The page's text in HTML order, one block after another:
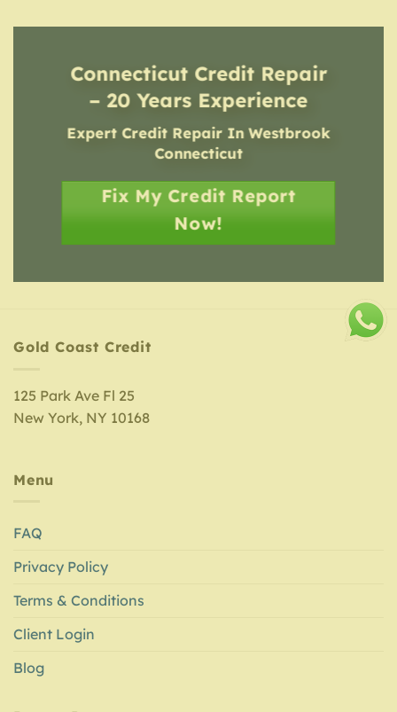
Connecticut Credit Repair
– 20 Years Experience
Expert Credit Repair In Westbrook
Connecticut
Fix My Credit Report
Now!
Gold Coast Credit
125 Park Ave Fl 25
New York, NY 10168
Menu
FAQ
Privacy Policy
Terms & Conditions
Client Login
Blog